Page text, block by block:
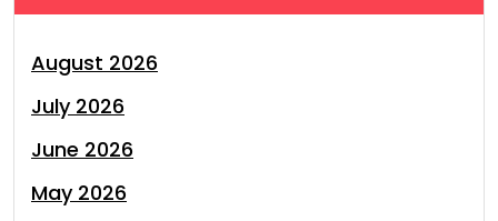
August 2026
July 2026
June 2026
May 2026